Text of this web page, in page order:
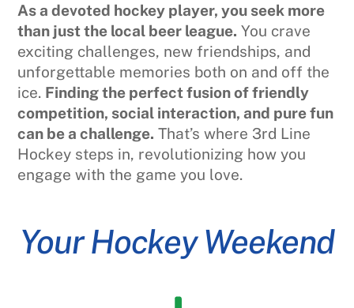
As a devoted hockey player, you seek more
than just the local beer league. You crave
exciting challenges, new friendships, and
unforgettable memories both on and off the
ice. Finding the perfect fusion of friendly
competition, social interaction, and pure fun
can be a challenge. That’s where 3rd Line
Hockey steps in, revolutionizing how you
engage with the game you love.
Your Hockey Weekend